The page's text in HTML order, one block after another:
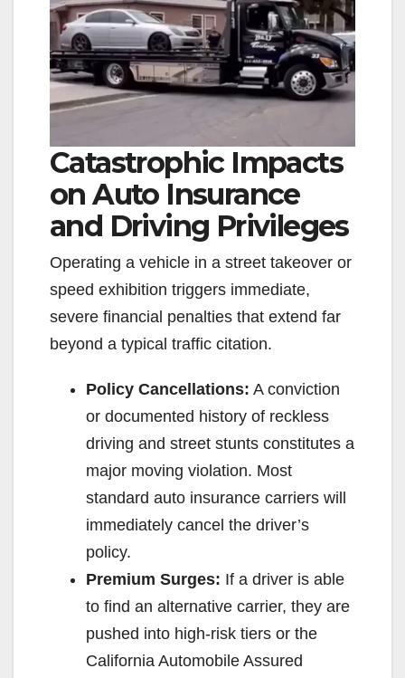
Catastrophic Impacts
on Auto Insurance
and Driving Privileges
Operating a vehicle in a street takeover or
speed exhibition triggers immediate,
severe financial penalties that extend far
beyond a typical traffic citation.
Policy Cancellations: A conviction
or documented history of reckless
driving and street stunts constitutes a
major moving violation. Most
standard auto insurance carriers will
immediately cancel the driver’s
policy.
Premium Surges: If a driver is able
to find an alternative carrier, they are
pushed into high-risk tiers or the
California Automobile Assured